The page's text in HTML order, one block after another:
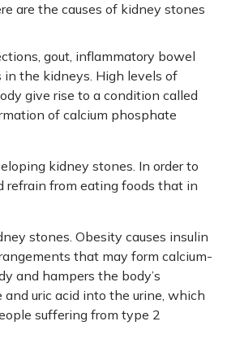
are the causes of kidney stones
gout, inflammatory bowel
in the kidneys. High levels of
give rise to a condition called
of calcium phosphate
kidney stones. In order to
refrain from eating foods that in
stones. Obesity causes insulin
that may form calcium-
and hampers the body’s
uric acid into the urine, which
suffering from type 2